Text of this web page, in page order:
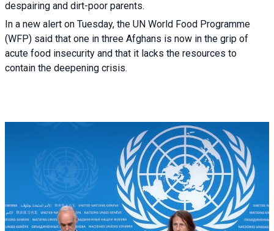
despairing and dirt-poor parents.
In a new alert on Tuesday, the UN World Food Programme
(WFP) said that one in three Afghans is now in the grip of
acute food insecurity and that it lacks the resources to
contain the deepening crisis.